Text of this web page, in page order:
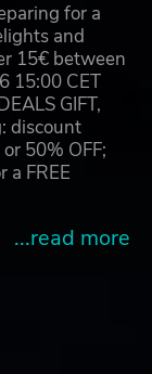
for a
and
15€ between
15:00 CET
GIFT,
discount
50% OFF;
a FREE
...read more